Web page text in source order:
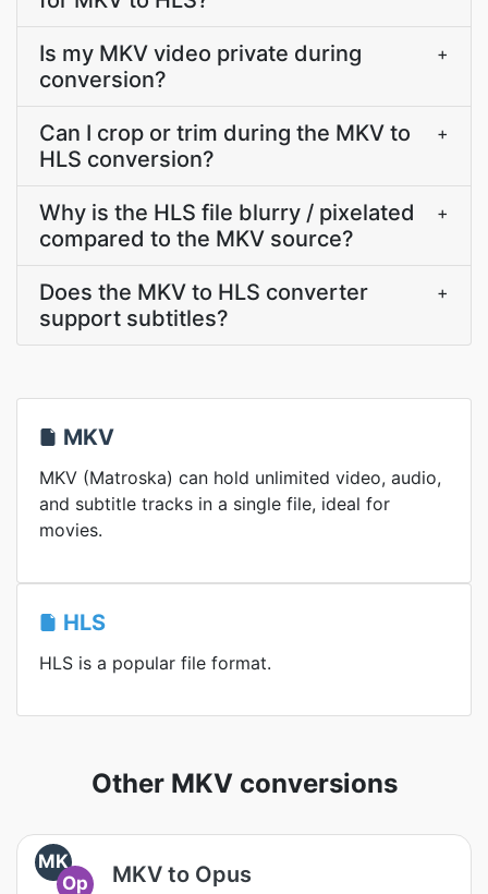
Is my MKV video private during
conversion?
+
Can I crop or trim during the MKV to
HLS conversion?
+
Why is the HLS file blurry / pixelated
compared to the MKV source?
+
Does the MKV to HLS converter
support subtitles?
+
MKV
MKV (Matroska) can hold unlimited video, audio,
and subtitle tracks in a single file, ideal for
movies.
HLS
HLS is a popular file format.
Other MKV conversions
MK
Op
MKV to Opus